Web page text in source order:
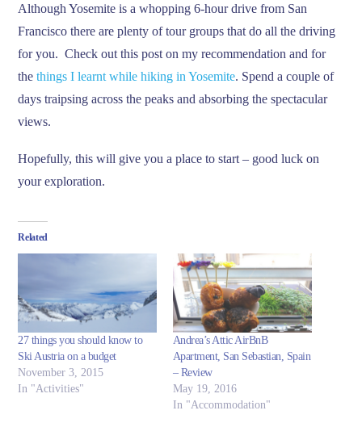
Although Yosemite is a whopping 6-hour drive from San
Francisco there are plenty of tour groups that do all the driving
for you. Check out this post on my recommendation and for
thethings I learnt while hiking in Yosemite. Spend a couple of
days traipsing across the peaks and absorbing the spectacular
views.
Hopefully, this will give you a place to start – good luck on
your exploration.
Related
27 things you should know to
Ski Austria on a budget
November 3, 2015
In "Activities"
Andrea’s Attic AirBnB
Apartment, San Sebastian, Spain
– Review
May 19, 2016
In "Accommodation"